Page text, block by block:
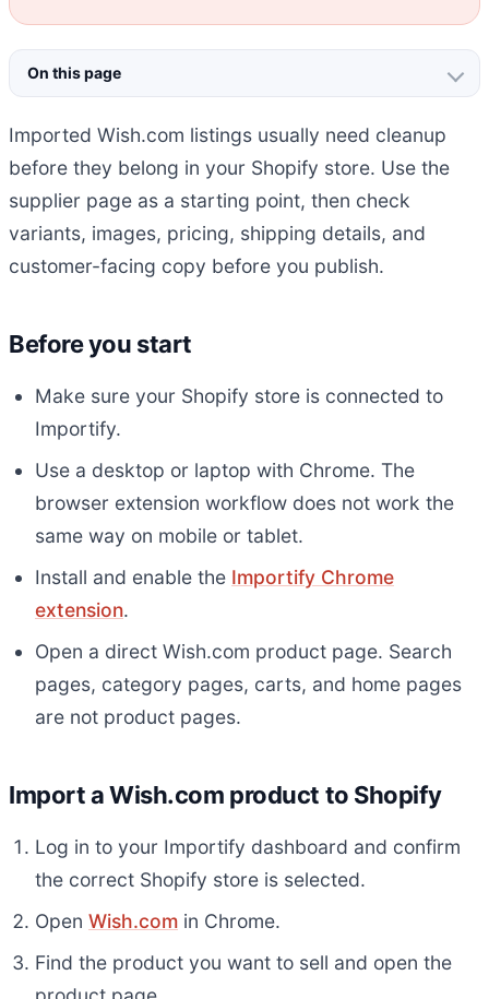
On this page
Imported Wish.com listings usually need cleanup
before they belong in your Shopify store. Use the
supplier page as a starting point, then check
variants, images, pricing, shipping details, and
customer-facing copy before you publish.
Before you start
Make sure your Shopify store is connected to
Importify.
Use a desktop or laptop with Chrome. The
browser extension workflow does not work the
same way on mobile or tablet.
Install and enable the Importify Chrome
extension.
Open a direct Wish.com product page. Search
pages, category pages, carts, and home pages
are not product pages.
Import a Wish.com product to Shopify
Log in to your Importify dashboard and confirm
the correct Shopify store is selected.
Open Wish.com in Chrome.
Find the product you want to sell and open the